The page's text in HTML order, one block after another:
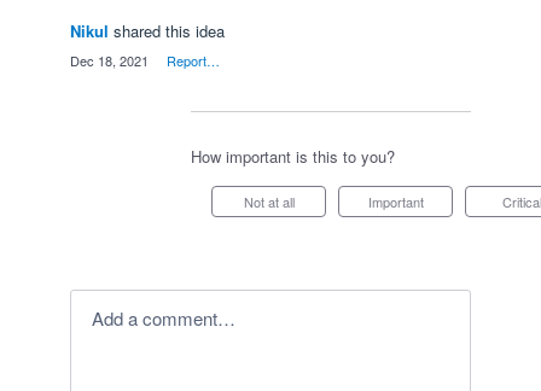
Nikul shared this idea
Dec 18, 2021 Report…
How important is this to you?
Not at all Important Critical
Add a comment…